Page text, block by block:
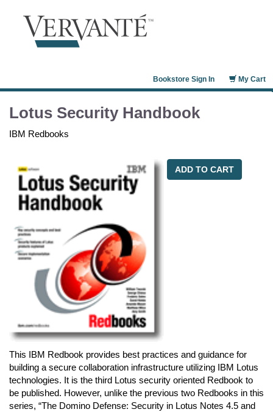
My Cart
Bookstore Sign In
Lotus Security Handbook
IBM Redbooks
ADD TO CART
This IBM Redbook provides best practices and guidance for
building a secure collaboration infrastructure utilizing IBM Lotus
technologies. It is the third Lotus security oriented Redbook to
be published. However, unlike the previous two Redbooks in this
series, “The Domino Defense: Security in Lotus Notes 4.5 and